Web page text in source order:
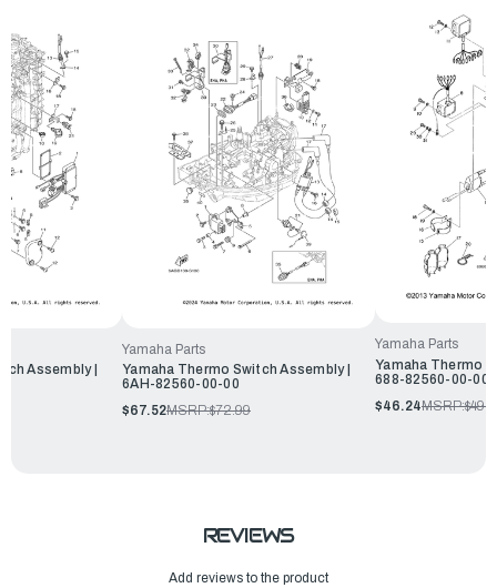
Assembly |
Yamaha Parts
Yamaha Thermo Switch Assembly |
6AH-82560-00-00
$67.52MSRP:$72.99
Yamaha Parts
Yamaha Thermo
688-82560-00-00
$46.24MSRP:
REVIEWS
Add reviews to the product